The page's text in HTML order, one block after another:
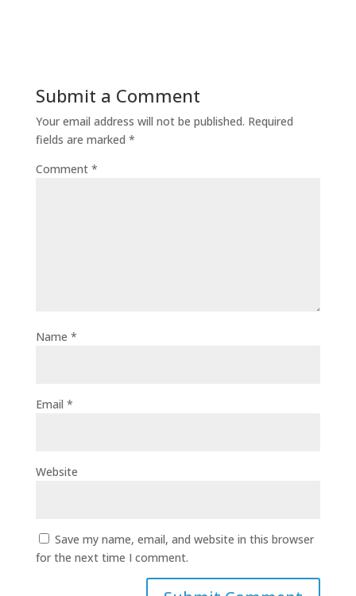
Submit a Comment
Your email address will not be published. Required
fields are marked *
Comment *
Name *
Email *
Website
Save my name, email, and website in this browser
for the next time I comment.